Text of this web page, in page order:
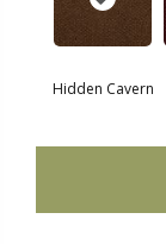
Hidden Cavern